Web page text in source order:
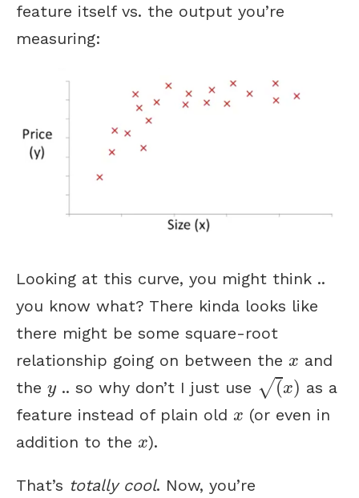
feature itself vs. the output you’re
measuring:
Looking at this curve, you might think ..
you know what? There kinda looks like
there might be some square-root
relationship going on between the x
x and
the y
y .. so why don’t I just use √(x)
x)
as a
feature instead of plain old x
x (or even in
addition to the x
x).
That’s totally cool. Now, you’re